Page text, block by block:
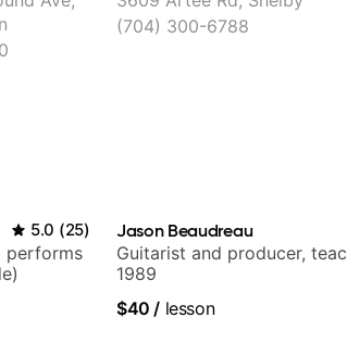
(704) 300-6788
5.0 (25)
performs
Jason Beaudreau
Guitarist and producer,
1989
$40 / lesson